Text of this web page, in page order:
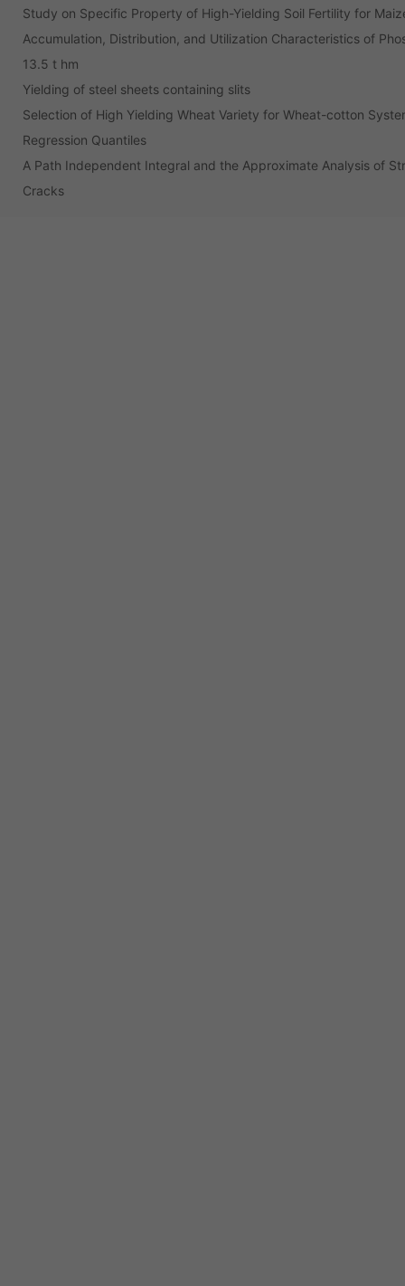
Study on Specific Property of High-Yielding Soil Fertility for
Accumulation, Distribution, and Utilization Characteristics of
13.5 t hm
Yielding of steel sheets containing slits
Selection of High Yielding Wheat Variety for Wheat-cotton
Regression Quantiles
A Path Independent Integral and the Approximate Analysis of
Cracks